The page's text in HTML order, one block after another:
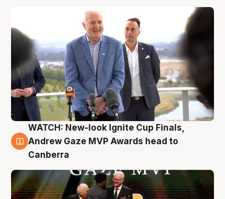
3 Aug
WATCH: New-look Ignite Cup Finals,
Andrew Gaze MVP Awards head to
Canberra